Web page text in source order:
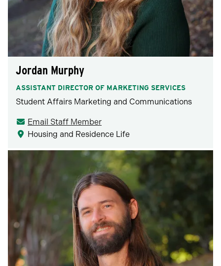
Jordan Murphy
ASSISTANT DIRECTOR OF MARKETING SERVICES
Student Affairs Marketing and Communications
Email Staff Member
Housing and Residence Life